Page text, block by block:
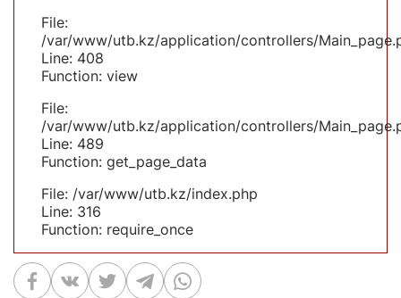
File:
/var/www/utb.kz/application/controllers/
Line: 408
Function: view
File:
/var/www/utb.kz/application/controllers/
Line: 489
Function: get_page_data
File: /var/www/utb.kz/index.php
Line: 316
Function: require_once